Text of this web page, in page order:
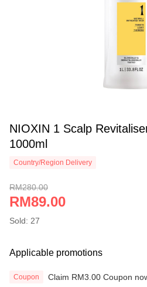
NIOXIN 1 Scalp
1000ml
Country/Region Delivery
RM280.00
RM89.00
Sold: 27
Applicable promotions
Coupon Claim RM3.00 Coupon